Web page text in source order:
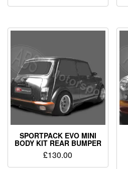
SPORTPACK EVO MINI
BODY KIT REAR BUMPER
£130.00